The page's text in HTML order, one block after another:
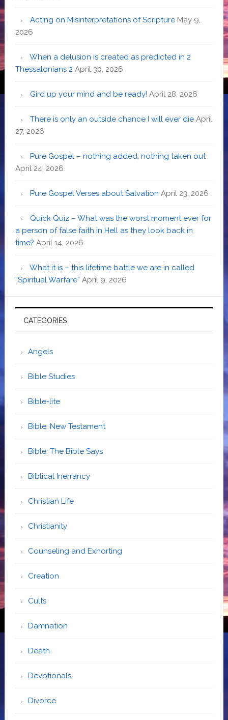
Acting on Misinterpretations of Scripture May 9,
2026
When a delusion is created as predicted in 2
Thessalonians 2 April 30, 2026
Gird up your mind and be ready! April 28, 2026
There is only an outside chance I will ever die April
27, 2026
Pure Gospel – nothing added, nothing taken out
April 24, 2026
Pure Gospel Verses about Salvation April 23, 2026
Quick Quiz – What was the worst moment ever for
a person of false faith in Hell as they look back in
time? April 14, 2026
What it is – this lifetime battle we are in called
“Spiritual Warfare” April 9, 2026
CATEGORIES
Angels
Bible Studies
Bible-lite
Bible: New Testament
Bible: The Bible Says
Biblical Inerrancy
Christian Life
Christianity
Counseling and Exhorting
Creation
Cults
Damnation
Death
Devotionals
Divorce